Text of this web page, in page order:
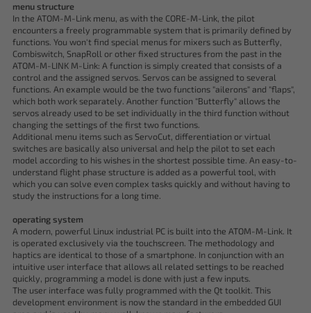
menu structure
In the ATOM-M-Link menu, as with the CORE-M-Link, the pilot
encounters a freely programmable system that is primarily defined by
functions. You won't find special menus for mixers such as Butterfly,
Combiswitch, SnapRoll or other fixed structures from the past in the
ATOM-M-LINK M-Link: A function is simply created that consists of a
control and the assigned servos. Servos can be assigned to several
functions. An example would be the two functions "ailerons" and "flaps",
which both work separately. Another function "Butterfly" allows the
servos already used to be set individually in the third function without
changing the settings of the first two functions.
Additional menu items such as ServoCut, differentiation or virtual
switches are basically also universal and help the pilot to set each
model according to his wishes in the shortest possible time. An easy-to-
understand flight phase structure is added as a powerful tool, with
which you can solve even complex tasks quickly and without having to
study the instructions for a long time.
operating system
A modern, powerful Linux industrial PC is built into the ATOM-M-Link. It
is operated exclusively via the touchscreen. The methodology and
haptics are identical to those of a smartphone. In conjunction with an
intuitive user interface that allows all related settings to be reached
quickly, programming a model is done with just a few inputs.
The user interface was fully programmed with the Qt toolkit. This
development environment is now the standard in the embedded GUI